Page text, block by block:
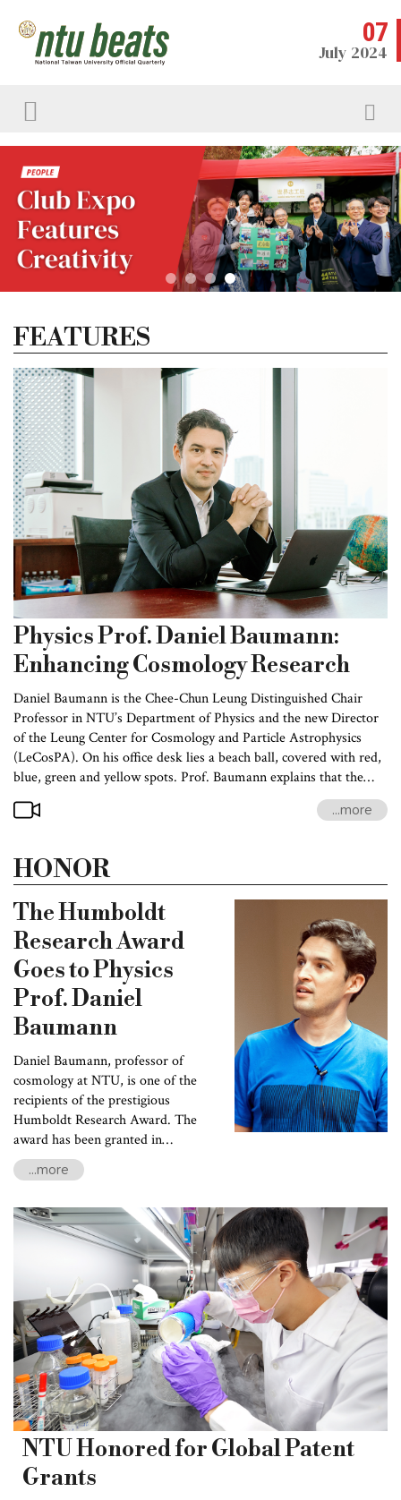
07
July 2024
FEATURES
Physics Prof. Daniel Baumann:
Enhancing Cosmology Research
Daniel Baumann is the Chee-Chun Leung Distinguished Chair
Professor in NTU’s Department of Physics and the new Director
of the Leung Center for Cosmology and Particle Astrophysics
(LeCosPA). On his office desk lies a beach ball, covered with red,
blue, green and yellow spots. Prof. Baumann explains that the
different colors represent differences in the intensity of light
emitted 13.8 billion years ago, when the Universe first became
collected by NASA’s Wilkinson Microwave Anisotropy Probe
(WMAP)---is the first snapshot of inhomogeneities in the early
universe. “Ultimately, these fluctuations grew into all the
structures we see around us. It is an amazing story!”
...more
HONOR
The Humboldt
Research Award
Goes to Physics
Prof. Daniel
Baumann
Daniel Baumann, professor of
cosmology at NTU, is one of the
recipients of the prestigious
Humboldt Research Award. The
award has been granted in
recognition of Prof. Baumann’s
accomplishments in research and
The Humboldt Research Award is
one of the highest honors awarded by
the Alexander von Humboldt
Foundation to international scholars
who work outside Germany.
Recipients are “academics whose
fundamental discoveries, new
theories or insights have had a
significant impact on their own
discipline and who are expected to
continue producing cutting-edge
academic achievements in the
future”. To this day, a total of 54
Nobel Prize winners have been
...more
NTU Honored for Global Patent
Grants